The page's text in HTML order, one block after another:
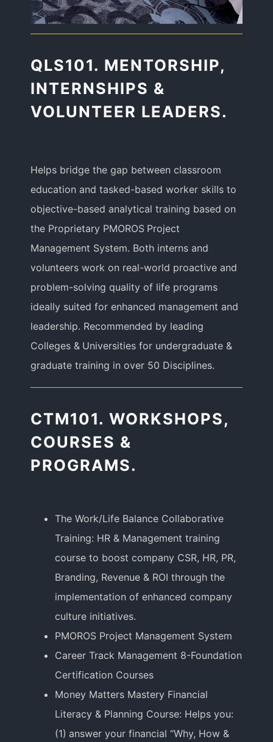
QLS101. MENTORSHIP,
INTERNSHIPS &
VOLUNTEER LEADERS.
Helps bridge the gap between classroom
education and tasked-based worker skills to
objective-based analytical training based on
the Proprietary PMOROS Project
Management System. Both interns and
volunteers work on real-world proactive and
problem-solving quality of life programs
ideally suited for enhanced management and
leadership. Recommended by leading
Colleges & Universities for undergraduate &
graduate training in over 50 Disciplines.
CTM101. WORKSHOPS,
COURSES &
PROGRAMS.
The Work/Life Balance Collaborative
Training: HR & Management training
course to boost company CSR, HR, PR,
Branding, Revenue & ROI through the
implementation of enhanced company
culture initiatives.
PMOROS Project Management System
Career Track Management 8-Foundation
Certification Courses
Money Matters Mastery Financial
Literacy & Planning Course: Helps you:
(1) answer your financial “Why, How &